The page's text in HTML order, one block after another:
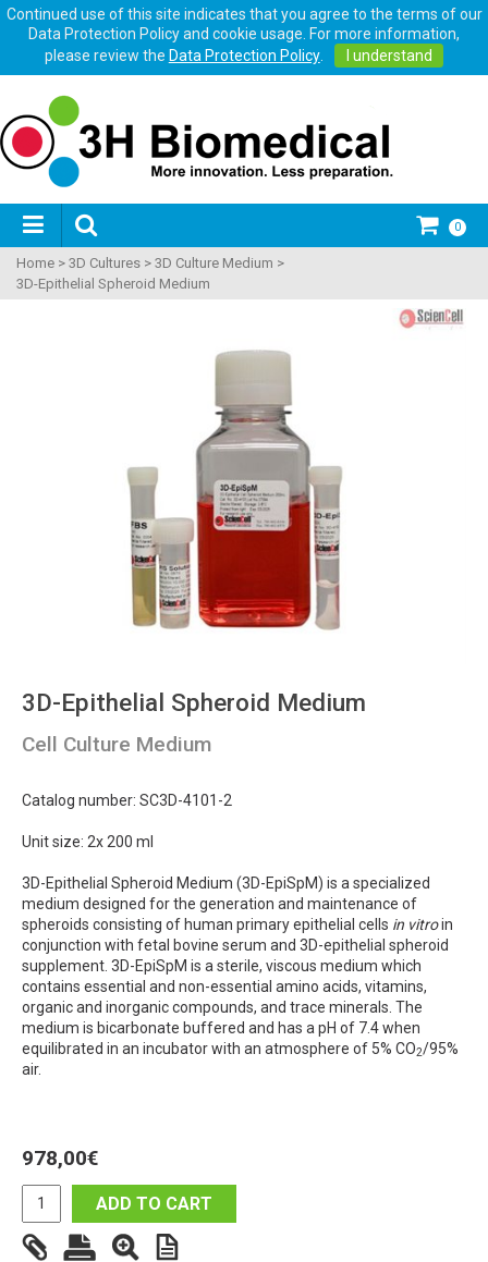
Continued use of this site indicates that you agree to the terms of our
Data Protection Policy and cookie usage. For more information,
please review the Data Protection Policy. I understand
0
Home > 3D Cultures > 3D Culture Medium >
3D-Epithelial Spheroid Medium
3D-Epithelial Spheroid Medium
Cell Culture Medium
Catalog number: SC3D-4101-2
Unit size: 2x 200 ml
3D-Epithelial Spheroid Medium (3D-EpiSpM) is a specialized
medium designed for the generation and maintenance of
spheroids consisting of human primary epithelial cells in vitroin
conjunction with fetal bovine serum and 3D-epithelial spheroid
supplement. 3D-EpiSpM is a sterile, viscous medium which
contains essential and non-essential amino acids, vitamins,
organic and inorganic compounds, and trace minerals. The
medium is bicarbonate buffered and has a pH of 7.4 when
equilibrated in an incubator with an atmosphere of 5% CO2/95%
air.
978,00€
ADD TO CART